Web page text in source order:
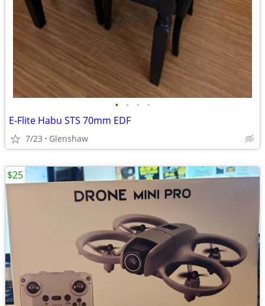
• • • •
E-Flite Habu STS 70mm EDF
7/23 Glenshaw
$25